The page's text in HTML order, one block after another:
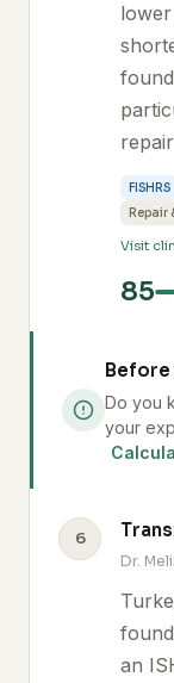
FISHRS
Repair
Visit
85
Do you
your
6
Dr.
an